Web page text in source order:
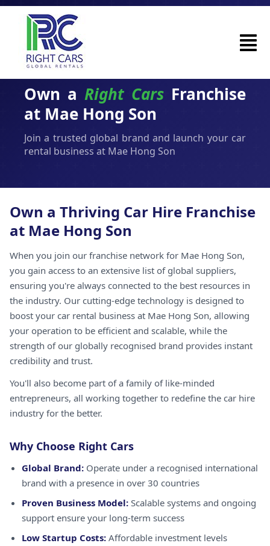
Own a Right Cars Franchise
at Mae Hong Son
Join a trusted global brand and launch your car
rental business at Mae Hong Son
Own a Thriving Car Hire Franchise
at Mae Hong Son
When you join our franchise network for Mae Hong Son,
you gain access to an extensive list of global suppliers,
ensuring you're always connected to the best resources in
the industry. Our cutting-edge technology is designed to
boost your car rental business at Mae Hong Son, allowing
your operation to be efficient and scalable, while the
strength of our globally recognised brand provides instant
credibility and trust.
You'll also become part of a family of like-minded
entrepreneurs, all working together to redefine the car hire
industry for the better.
Why Choose Right Cars
Global Brand: Operate under a recognised international
brand with a presence in over 30 countries
Proven Business Model: Scalable systems and ongoing
support ensure your long-term success
Low Startup Costs: Affordable investment levels